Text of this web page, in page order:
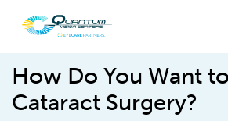
How Do You Want
Cataract Surgery?